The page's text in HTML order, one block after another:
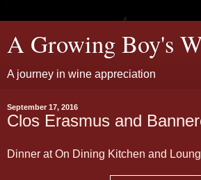
A Growing Boy's
A journey in wine appreciation
September 17, 2016
Clos Erasmus and
Dinner at On Dining Kitchen and